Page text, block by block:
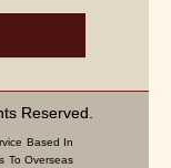
Reserved.
Based In
To Overseas